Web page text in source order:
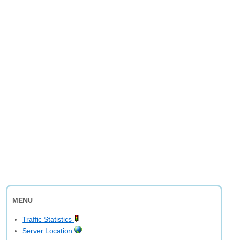
MENU
Traffic Statistics
Server Location